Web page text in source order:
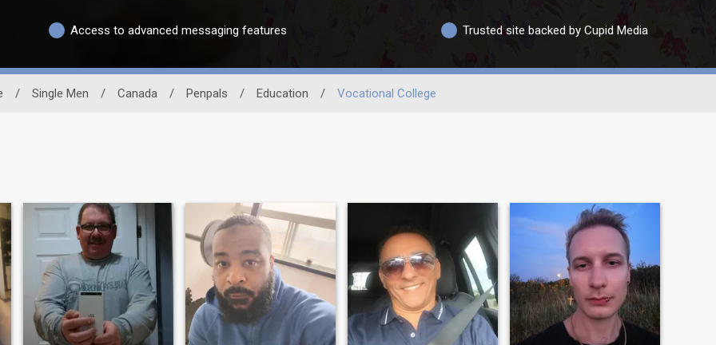
Access to advanced messaging features Trusted site backed by Cupid Media
/ Single Men / Canada / Penpals / Education / Vocational College